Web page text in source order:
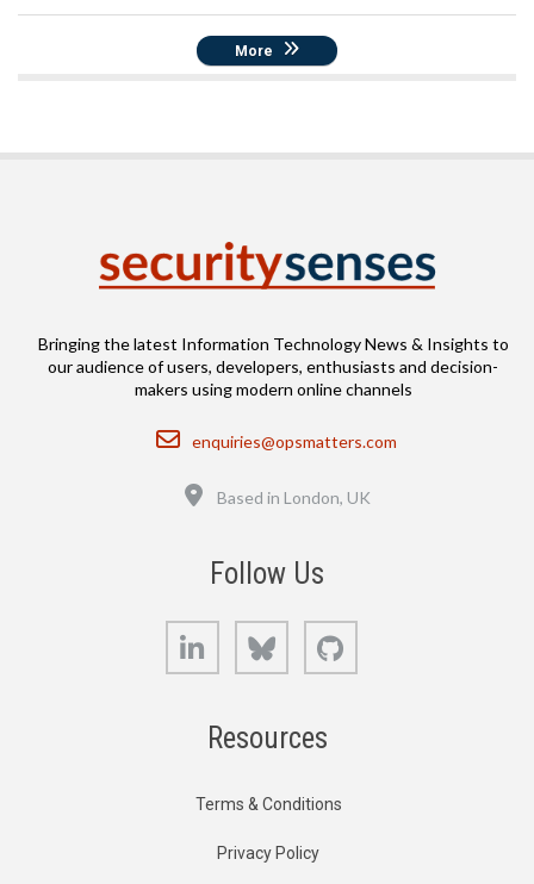
More
Bringing the latest Information Technology News & Insights to
our audience of users, developers, enthusiasts and decision-
makers using modern online channels
Email
enquiries@opsmatters.com
Based in London, UK
Follow Us
LinkedIn Bluesky
Resources
Terms & Conditions
Privacy Policy